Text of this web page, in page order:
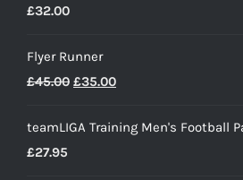
£32.00
Flyer Runner
£45.00 Original
was:
£35.00Current
is:
teamLIGA Training Men's Football
£27.95